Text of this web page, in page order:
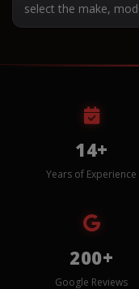
select the make,
14+
Years of Experience
200+
Google Reviews